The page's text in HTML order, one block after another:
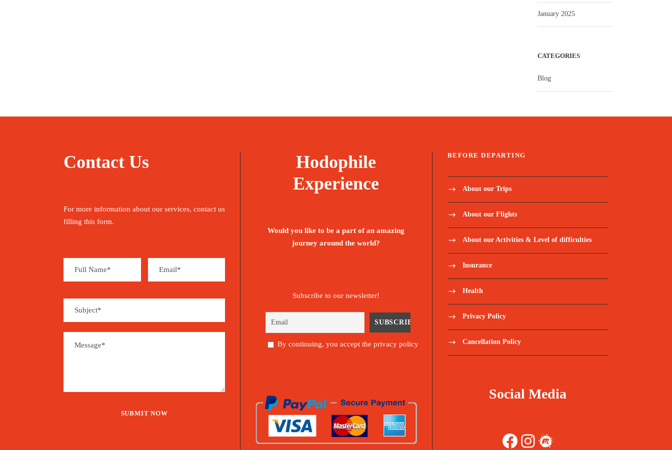
January 2025
CATEGORIES
Blog
Contact Us
For more information about our services, contact us
filling this form.
Hodophile
Experience
Would you like to be a part of an amazing
journey around the world?
Subscribe to our newsletter!
By continuing, you accept the privacy policy
BEFORE DEPARTING
About our Trips
About our Flights
About our Activities & Level of difficulties
Insurance
Health
Privacy Policy
Cancellation Policy
Social Media
Facebook Instagram Meetup